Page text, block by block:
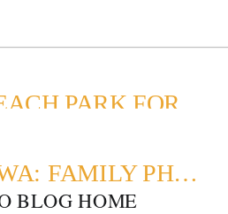
BLOG HOME
SEABROOK WA: FAMILY PHOTOS ON THE BEACH
PHOTOS IN EDMONDS